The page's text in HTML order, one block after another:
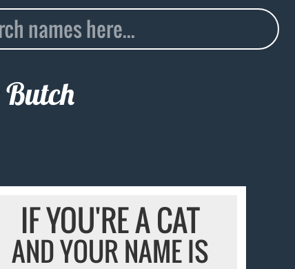
Butch
IF YOU'RE A CAT
AND YOUR NAME IS